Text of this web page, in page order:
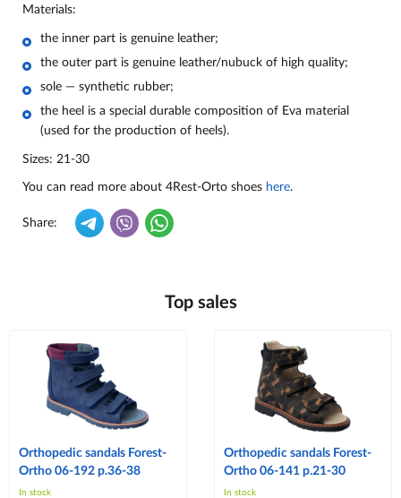
Materials:
the inner part is genuine leather;
the outer part is genuine leather/nubuck of high quality;
sole — synthetic rubber;
the heel is a special durable composition of Eva material
(used for the production of heels).
Sizes: 21-30
You can read more about 4Rest-Orto shoes here.
Share:
Top sales
Orthopedic sandals Forest-
Ortho 06-192 p.36-38
In stock
Orthopedic sandals Forest-
Ortho 06-141 p.21-30
In stock